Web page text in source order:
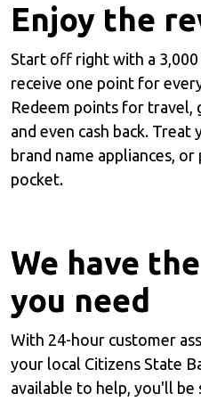
Enjoy the
Start off right with a
receive one point for
Redeem points for travel,
and even cash back.
brand name appliances,
pocket.
We have
you need
With 24-hour customer
your local Citizens State
available to help, you'll